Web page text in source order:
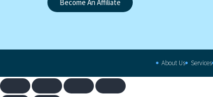
Become An Affiliate
About Us Services